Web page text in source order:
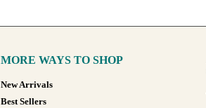
MORE WAYS TO SHOP
New Arrivals
Best Sellers